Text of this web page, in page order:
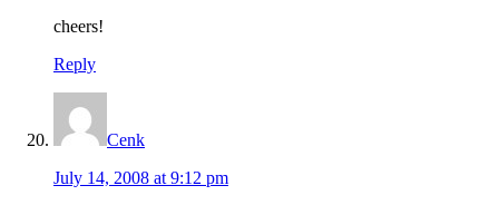
cheers!
Reply
Cenk
July 14, 2008 at 9:12 pm